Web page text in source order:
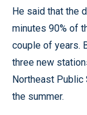
He said that the
minutes 90% of
couple of years.
three new
Northeast Public
the summer.